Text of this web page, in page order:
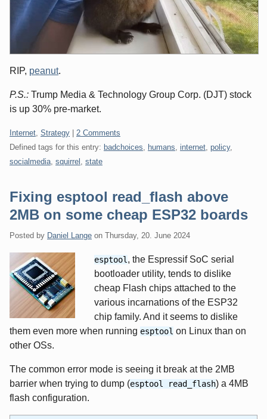
RIP, peanut.
P.S.: Trump Media & Technology Group Corp. (DJT) stock
is up 30% pre-market.
Categories:
Internet, Strategy
2 Comments
Defined tags for this entry: badchoices, humans, internet, policy,
socialmedia, squirrel , state
Fixing esptool read_flash above
2MB on some cheap ESP32 boards
Posted by Daniel Lange on Thursday, 20. June 2024
esptool, the Espressif SoC serial
bootloader utility, tends to dislike
cheap Flash chips attached to the
various incarnations of the ESP32
chip family. And it seems to dislike
them even more when running esptool on Linux than on
other OSs.
The common error mode is seeing it break at the 2MB
barrier when trying to dump (esptool read_flash) a 4MB
flash configuration.